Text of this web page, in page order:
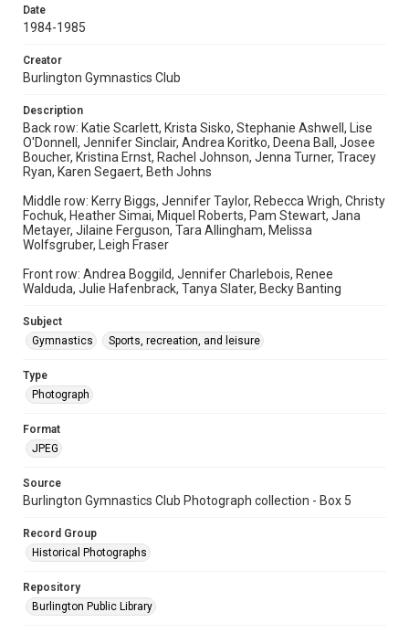
Date
1984-1985
Creator
Burlington Gymnastics Club
Description
Back row: Katie Scarlett, Krista Sisko, Stephanie Ashwell, Lise
O'Donnell, Jennifer Sinclair, Andrea Koritko, Deena Ball, Josee
Boucher, Kristina Ernst, Rachel Johnson, Jenna Turner, Tracey
Ryan, Karen Segaert, Beth Johns
Middle row: Kerry Biggs, Jennifer Taylor, Rebecca Wrigh, Christy
Fochuk, Heather Simai, Miquel Roberts, Pam Stewart, Jana
Metayer, Jilaine Ferguson, Tara Allingham, Melissa
Wolfsgruber, Leigh Fraser
Front row: Andrea Boggild, Jennifer Charlebois, Renee
Walduda, Julie Hafenbrack, Tanya Slater, Becky Banting
Subject
Gymnastics
Sports, recreation, and leisure
Type
Photograph
Format
JPEG
Source
Burlington Gymnastics Club Photograph collection - Box 5
Record Group
Historical Photographs
Repository
Burlington Public Library